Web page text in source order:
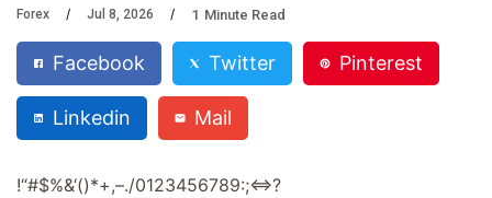
Forex Jul 8, 2026 1 Minute Read
Facebook Twitter Pinterest
Linkedin Mail
!“#$%&‘()*+,–./0123456789:;<?